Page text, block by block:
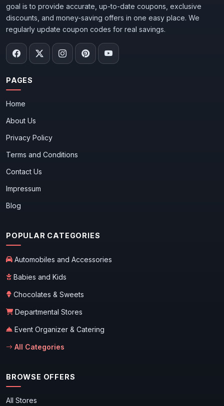
goal is to provide accurate, up-to-date coupons, exclusive
discounts, and money-saving offers in one easy place. We
regularly update coupon codes for real savings.
PAGES
Home
About Us
Privacy Policy
Terms and Conditions
Contact Us
Impressum
Blog
POPULAR CATEGORIES
Automobiles and Accessories
Babies and Kids
Chocolates & Sweets
Departmental Stores
Event Organizer & Catering
All Categories
BROWSE OFFERS
All Stores